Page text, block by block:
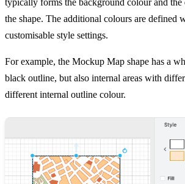
the shape. The additional colours are defined
customisable style settings.
For example, the Mockup Map shape has a
black outline, but also internal areas with
different internal outline colour.